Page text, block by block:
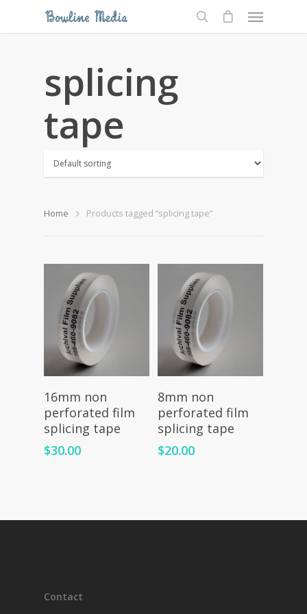
splicing
tape
Home Products tagged “splicing tape”
16mm non
perforated film
splicing tape
$30.00
8mm non
perforated film
splicing tape
$20.00
Contact